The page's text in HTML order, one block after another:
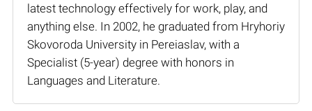
latest technology effectively for work, play, and
anything else. In 2002, he graduated from Hryhoriy
Skovoroda University in Pereiaslav, with a
Specialist (5-year) degree with honors in
Languages and Literature.